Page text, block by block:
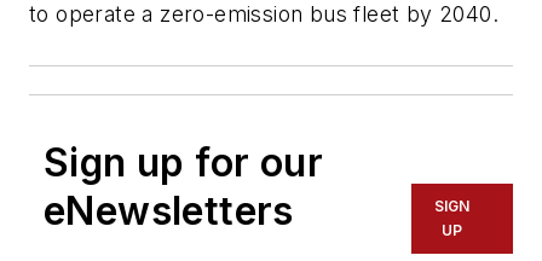
to operate a zero-emission bus fleet by 2040.
Sign up for our
eNewsletters
SIGN
UP